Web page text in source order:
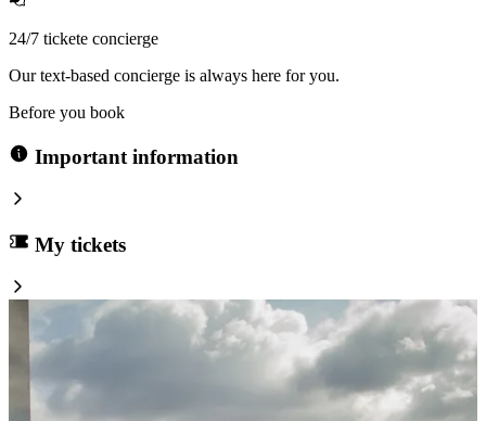
24/7 tickete concierge
Our text-based concierge is always here for you.
Before you book
Important information
My tickets